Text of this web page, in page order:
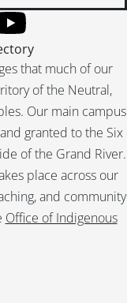
that much of our
of the Neutral,
Our main campus
granted to the Six
of the Grand River.
place across our
and community
Office of Indigenous